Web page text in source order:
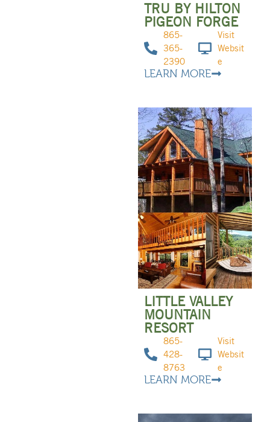
TRU BY HILTON
PIGEON FORGE
865-
365-
2390
Visit
Websit
e
LEARN MORE
LITTLE VALLEY
MOUNTAIN
RESORT
865-
428-
8763
Visit
Websit
e
LEARN MORE